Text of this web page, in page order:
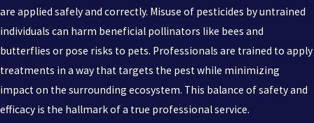
are applied safely and correctly. Misuse of pesticides by untrained
individuals can harm beneficial pollinators like bees and
butterflies or pose risks to pets. Professionals are trained to apply
treatments in a way that targets the pest while minimizing
impact on the surrounding ecosystem. This balance of safety and
efficacy is the hallmark of a true professional service.